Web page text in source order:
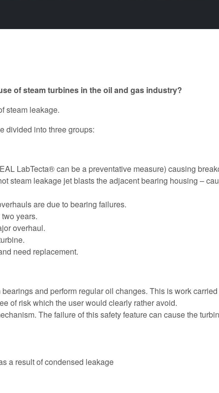
of steam turbines in the oil and gas industry?
steam leakage.
divided into three groups:
LabTecta® can be a preventative measure) causing
steam leakage jet blasts the adjacent bearing housing –
are due to bearing failures.
years.
overhaul.
need replacement.
and perform regular oil changes. This is work
of risk which the user would clearly rather avoid.
The failure of this safety feature can cause the
a result of condensed leakage